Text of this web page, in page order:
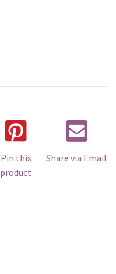
Pin this
product
Share via Email